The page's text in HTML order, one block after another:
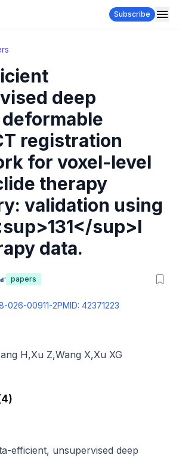
Subscribe
deep
registration
for voxel-level
therapy
validation using
sup>I
data.
papers
026-00911-2PMID: 42371223
H,Xu Z,Wang X,Xu XG
4)
efficient, unsupervised deep